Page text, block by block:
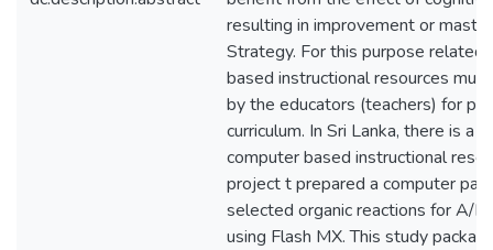
resulting in improvement or
Strategy. For this purpose related
based instructional resources
by the educators (teachers) for
curriculum. In Sri Lanka, there is a
computer based instructional
project t prepared a computer
selected organic reactions for A/L
using Flash MX. This study